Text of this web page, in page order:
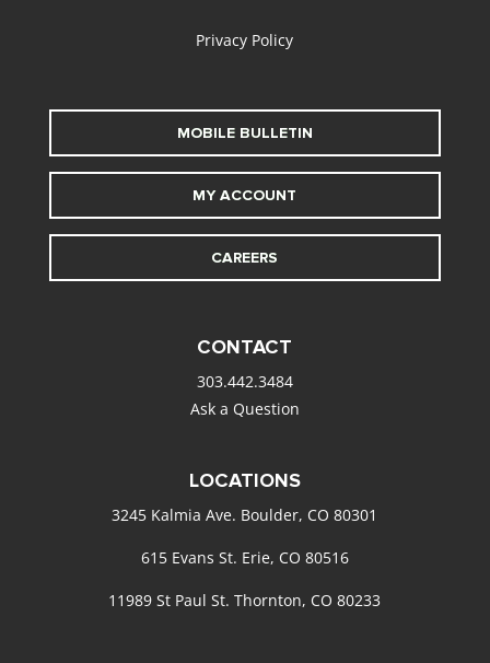
Privacy Policy
MOBILE BULLETIN
MY ACCOUNT
CAREERS
CONTACT
303.442.3484
Ask a Question
LOCATIONS
3245 Kalmia Ave. Boulder, CO 80301
615 Evans St. Erie, CO 80516
11989 St Paul St. Thornton, CO 80233